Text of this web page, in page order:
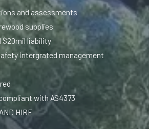
and assessments
supplies
$20mil liability
intergrated management
with AS4373
HIRE